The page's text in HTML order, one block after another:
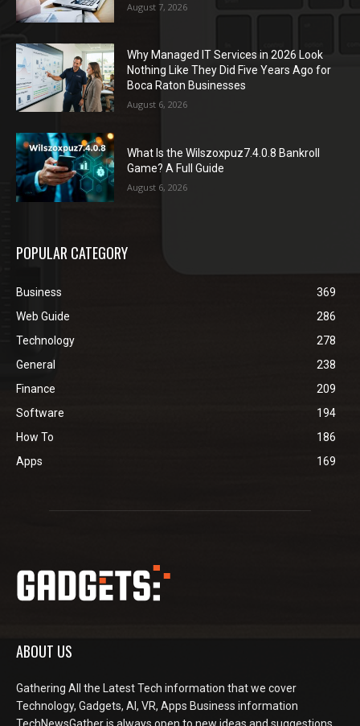
August 7, 2026
Why Managed IT Services in 2026 Look
Nothing Like They Did Five Years Ago for
Boca Raton Businesses
August 6, 2026
What Is the Wilszoxpuz7.4.0.8 Bankroll
Game? A Full Guide
August 6, 2026
POPULAR CATEGORY
Business
369
Web Guide
286
Technology
278
General
238
Finance
209
Software
194
How To
186
Apps
169
ABOUT US
Gathering All the Latest Tech information that we cover
Technology, Gadgets, AI, VR, Apps Business information